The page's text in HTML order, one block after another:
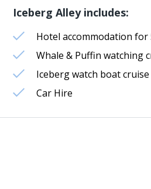
Iceberg Alley includes:
Hotel accommodation for
Whale & Puffin watching
Iceberg watch boat cruise
Car Hire